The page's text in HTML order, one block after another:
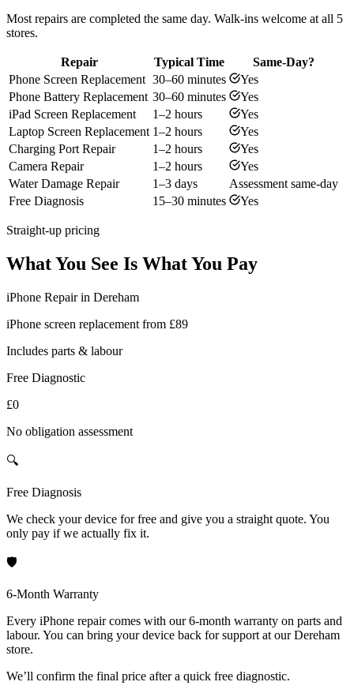
Most repairs are completed the same day. Walk-ins welcome at all 5
stores.
Repair Typical Time
Same-Day?
Phone Screen Replacement 30–60 minutes
Yes
Phone Battery Replacement 30–60 minutes
Yes
iPad Screen Replacement
1–2 hours
Yes
Laptop Screen Replacement 1–2 hours
Yes
Charging Port Repair
1–2 hours
Yes
Camera Repair
1–2 hours
Yes
Water Damage Repair
1–3 days
Assessment same-day
Free Diagnosis
15–30 minutes Yes
Straight-up pricing
What You See Is What You Pay
iPhone Repair in Dereham
iPhone screen replacement from £89
Includes parts & labour
Free Diagnostic
£0
No obligation assessment
🔍
Free Diagnosis
We check your device for free and give you a straight quote. You
only pay if we actually fix it.
🛡️
6-Month Warranty
Every iPhone repair comes with our 6-month warranty on parts and
labour. You can bring your device back for support at our Dereham
store.
We’ll confirm the final price after a quick free diagnostic.